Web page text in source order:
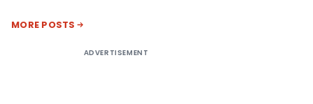
MORE POSTS
ADVERTISEMENT